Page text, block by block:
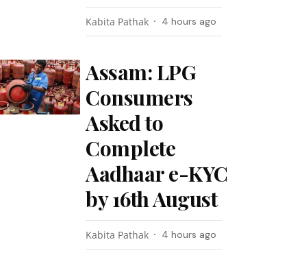
Kabita Pathak 4 hours ago
Assam: LPG
Consumers
Asked to
Complete
Aadhaar e-KYC
by 16th August
Kabita Pathak 4 hours ago